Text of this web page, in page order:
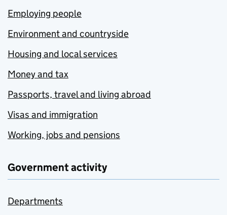
Employing people
Environment and countryside
Housing and local services
Money and tax
Passports, travel and living abroad
Visas and immigration
Working, jobs and pensions
Government activity
Departments